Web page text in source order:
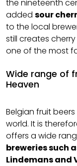
the nineteenth
added sour
to the local
still creates
one of the most
Wide range of
Heaven
Belgian fruit
world. It is
offers a wide
breweries such
Lindemans and